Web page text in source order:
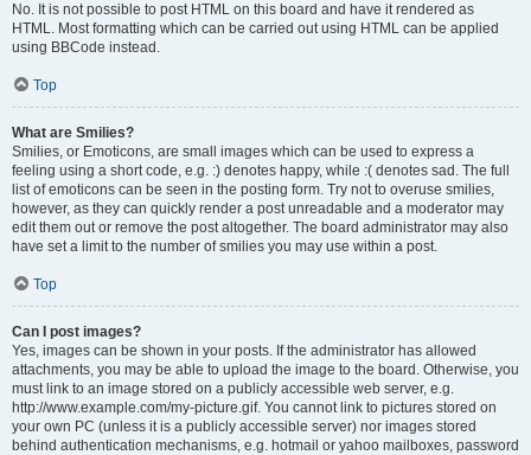
No. It is not possible to post HTML on this board and have it rendered as
HTML. Most formatting which can be carried out using HTML can be applied
using BBCode instead.
Top
What are Smilies?
Smilies, or Emoticons, are small images which can be used to express a
feeling using a short code, e.g. :) denotes happy, while :( denotes sad. The full
list of emoticons can be seen in the posting form. Try not to overuse smilies,
however, as they can quickly render a post unreadable and a moderator may
edit them out or remove the post altogether. The board administrator may also
have set a limit to the number of smilies you may use within a post.
Top
Can I post images?
Yes, images can be shown in your posts. If the administrator has allowed
attachments, you may be able to upload the image to the board. Otherwise, you
must link to an image stored on a publicly accessible web server, e.g.
http://www.example.com/my-picture.gif. You cannot link to pictures stored on
your own PC (unless it is a publicly accessible server) nor images stored
behind authentication mechanisms, e.g. hotmail or yahoo mailboxes, password